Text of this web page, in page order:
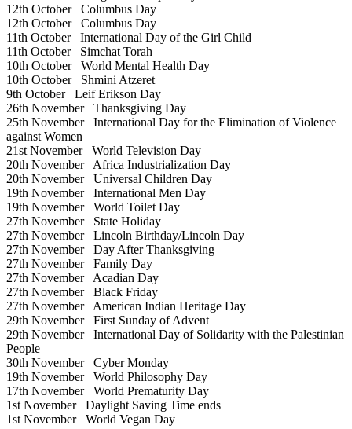
12th OctoberColumbus Day
12th OctoberColumbus Day
11th OctoberInternational Day of the Girl Child
11th OctoberSimchat Torah
10th OctoberWorld Mental Health Day
10th OctoberShmini Atzeret
9th OctoberLeif Erikson Day
26th NovemberThanksgiving Day
25th NovemberInternational Day for the Elimination of Violence
against Women
21st NovemberWorld Television Day
20th NovemberAfrica Industrialization Day
20th NovemberUniversal Children Day
19th NovemberInternational Men Day
19th NovemberWorld Toilet Day
27th NovemberState Holiday
27th NovemberLincoln Birthday/Lincoln Day
27th NovemberDay After Thanksgiving
27th NovemberFamily Day
27th NovemberAcadian Day
27th NovemberBlack Friday
27th NovemberAmerican Indian Heritage Day
29th NovemberFirst Sunday of Advent
29th NovemberInternational Day of Solidarity with the Palestinian
People
30th NovemberCyber Monday
19th NovemberWorld Philosophy Day
17th NovemberWorld Prematurity Day
1st NovemberDaylight Saving Time ends
1st NovemberWorld Vegan Day